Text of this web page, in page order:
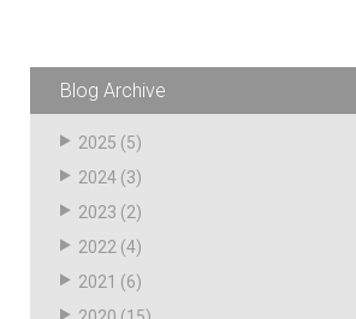
SUBMIT
Need something specific?
Sales
Customer Service
Administrative
Blog Archive
2025 (5)
2024 (3)
2023 (2)
2022 (4)
2021 (6)